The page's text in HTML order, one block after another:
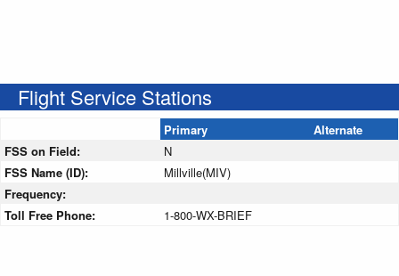
Flight Service Stations
Primary
Alternate
FSS on Field:
N
FSS Name (ID):
Millville(MIV)
Frequency:
Toll Free Phone:
1-800-WX-BRIEF